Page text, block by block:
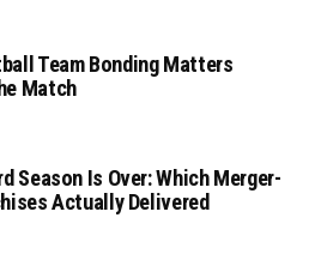
Team Bonding Matters
Match
Season Is Over: Which Merger-
Actually Delivered